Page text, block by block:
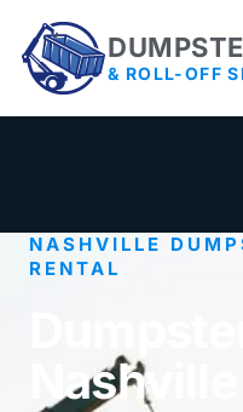
& ROLL-OFF
NASHVILLE
RENTAL
Nashville